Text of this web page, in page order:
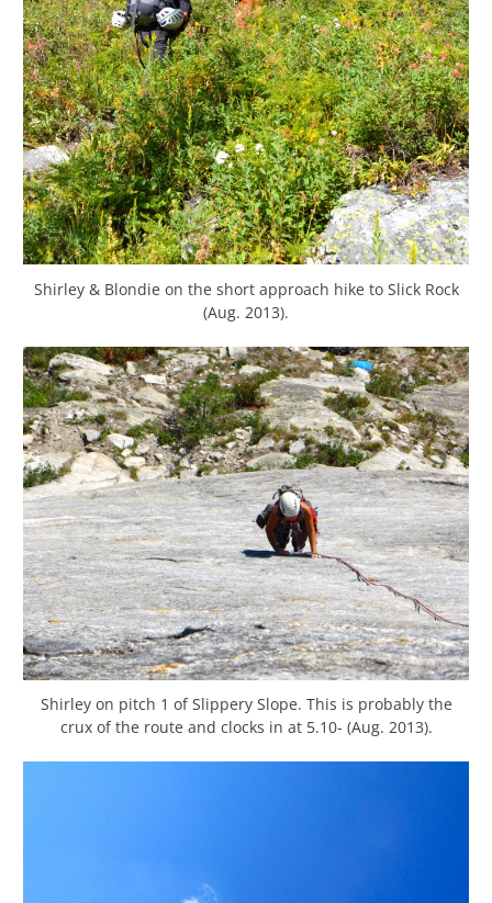
Shirley & Blondie on the short approach hike to Slick Rock
(Aug. 2013).
Shirley on pitch 1 of Slippery Slope. This is probably the
crux of the route and clocks in at 5.10- (Aug. 2013).